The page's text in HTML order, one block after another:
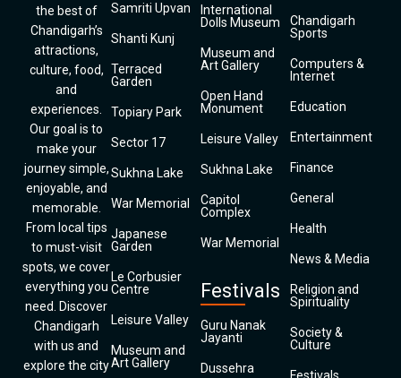
the best of
Chandigarh’s
attractions,
culture, food,
and
experiences.
Our goal is to
make your
journey simple,
enjoyable, and
memorable.
From local tips
to must-visit
spots, we cover
everything you
need. Discover
Chandigarh
with us and
explore the city
Samriti Upvan
Shanti Kunj
Terraced
Garden
Topiary Park
Sector 17
Sukhna Lake
War Memorial
Japanese
Garden
Le Corbusier
Centre
Leisure Valley
Museum and
Art Gallery
International
Dolls Museum
Museum and
Art Gallery
Open Hand
Monument
Leisure Valley
Sukhna Lake
Capitol
Complex
War Memorial
Festivals
Guru Nanak
Jayanti
Dussehra
Chandigarh
Sports
Computers &
Internet
Education
Entertainment
Finance
General
Health
News & Media
Religion and
Spirituality
Society &
Culture